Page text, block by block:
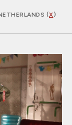
(X)